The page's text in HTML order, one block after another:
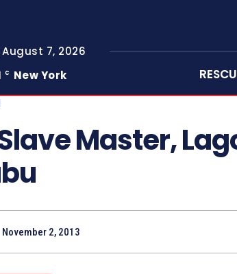
7, 2026
C New York
Slave Master,
November 2, 2013